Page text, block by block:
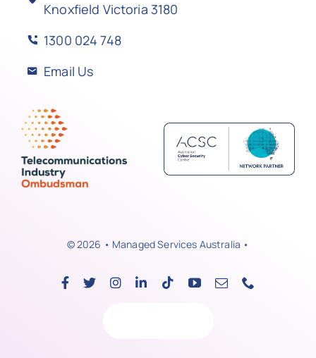
Knoxfield Victoria 3180
1300 024 748
Email Us
© 2026 • Managed Services Australia •